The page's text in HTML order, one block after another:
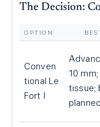
The Decision:
OPTION
Conven
tional Le
Fort I
10
tissue;
planned